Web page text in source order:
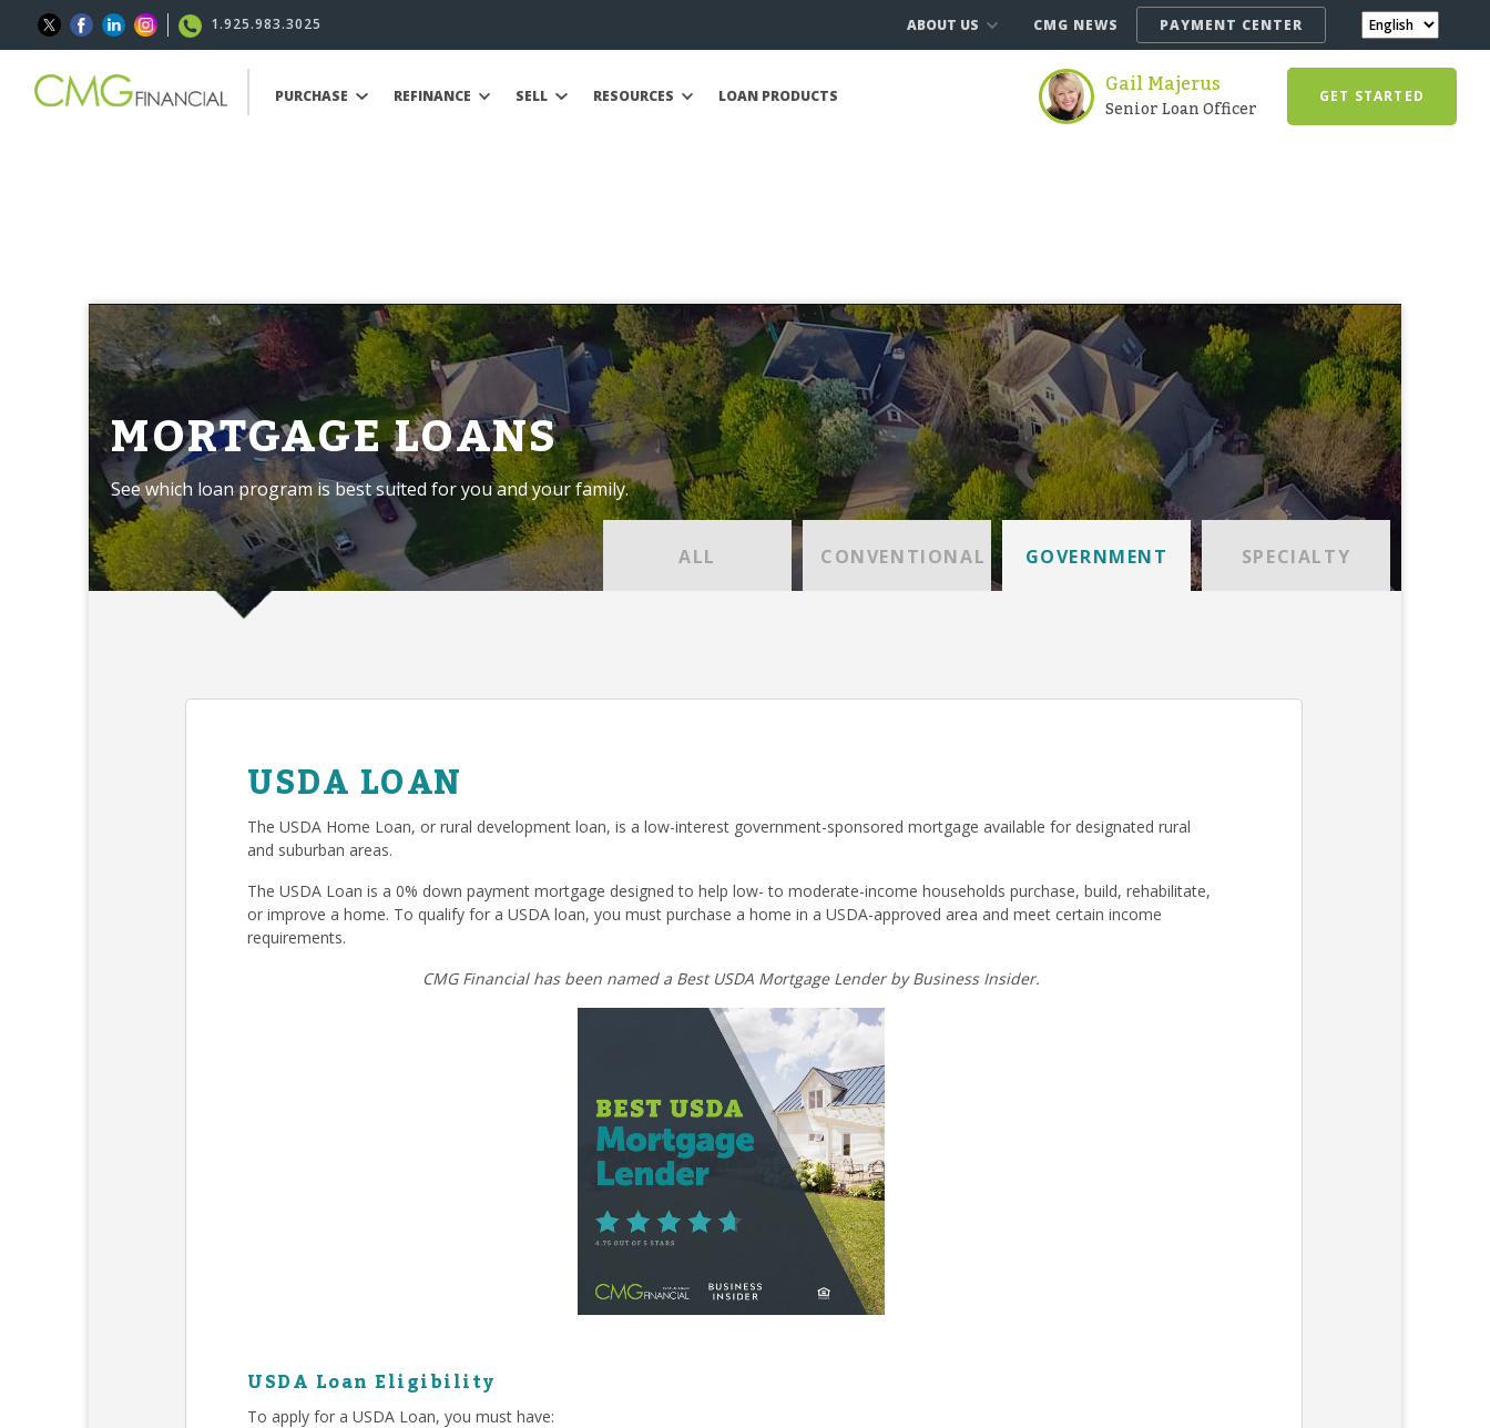
1.925.983.3025 ABOUT US CMG NEWS PAYMENT CENTER
PURCHASE REFINANCE SELL RESOURCES LOAN PRODUCTS Gail Majerus
Senior Loan Officer GET STARTED
MORTGAGE LOANS
See which loan program is best suited for you and your family.
ALL CONVENTIONAL GOVERNMENT SPECIALTY
USDA LOAN
The USDA Home Loan, or rural development loan, is a low-interest government-sponsored mortgage available for designated rural
and suburban areas.
The USDA Loan is a 0% down payment mortgage designed to help low- to moderate-income households purchase, build, rehabilitate,
or improve a home. To qualify for a USDA loan, you must purchase a home in a USDA-approved area and meet certain income
requirements.
CMG Financial has been named a Best USDA Mortgage Lender by Business Insider.
USDA Loan Eligibility
To apply for a USDA Loan, you must have: